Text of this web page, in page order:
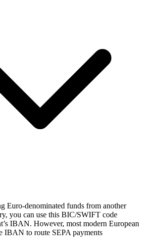
Euro-denominated funds from another
you can use this BIC/SWIFT code
IBAN. However, most modern European
IBAN to route SEPA payments